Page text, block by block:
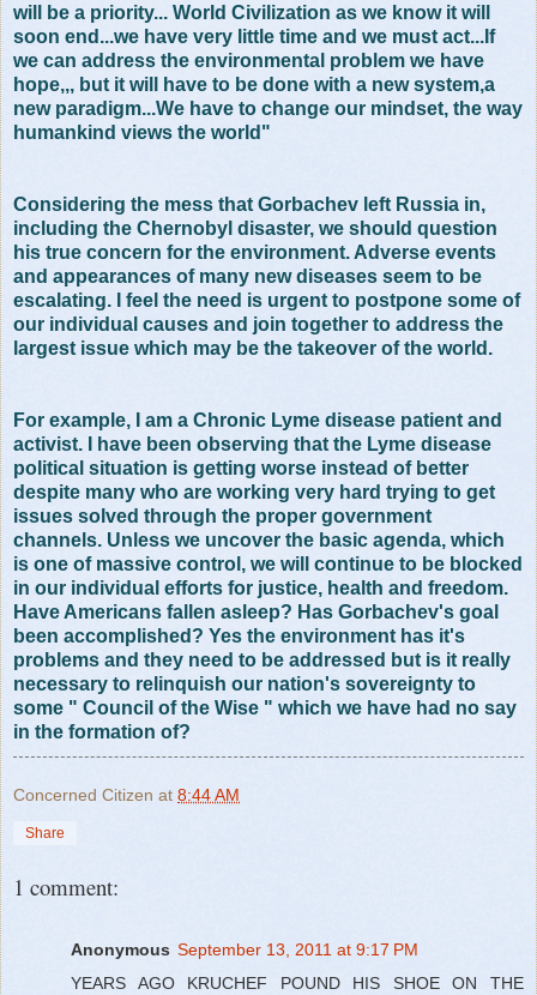
will be a priority... World Civilization as we know it will
soon end...we have very little time and we must act...If
we can address the environmental problem we have
hope,,, but it will have to be done with a new system,a
new paradigm...We have to change our mindset, the way
humankind views the world"
Considering the mess that Gorbachev left Russia in,
including the Chernobyl disaster, we should question
his true concern for the environment. Adverse events
and appearances of many new diseases seem to be
escalating. I feel the need is urgent to postpone some of
our individual causes and join together to address the
largest issue which may be the takeover of the world.
For example, I am a Chronic Lyme disease patient and
activist. I have been observing that the Lyme disease
political situation is getting worse instead of better
despite many who are working very hard trying to get
issues solved through the proper government
channels. Unless we uncover the basic agenda, which
is one of massive control, we will continue to be blocked
in our individual efforts for justice, health and freedom.
Have Americans fallen asleep? Has Gorbachev's goal
been accomplished? Yes the environment has it's
problems and they need to be addressed but is it really
necessary to relinquish our nation's sovereignty to
some " Council of the Wise " which we have had no say
in the formation of?
Concerned Citizen at 8:44 AM
Share
1 comment:
Anonymous September 13, 2011 at 9:17 PM
YEARS AGO KRUCHEF POUND HIS SHOE ON THE